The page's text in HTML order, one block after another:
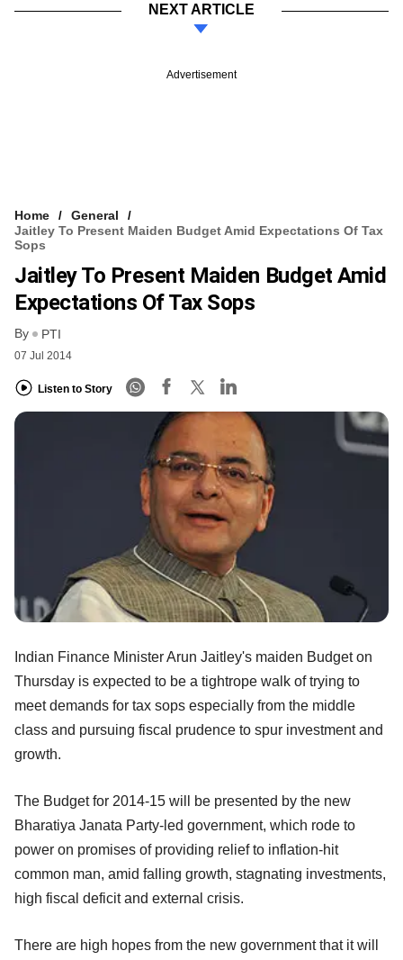
NEXT ARTICLE
Advertisement
Home
General
Jaitley To Present Maiden Budget Amid Expectations Of Tax
Sops
Jaitley To Present Maiden Budget Amid
Expectations Of Tax Sops
By PTI
07 Jul 2014
Listen to Story
Indian Finance Minister Arun Jaitley's maiden Budget on
Thursday is expected to be a tightrope walk of trying to
meet demands for tax sops especially from the middle
class and pursuing fiscal prudence to spur investment and
growth.
The Budget for 2014-15 will be presented by the new
Bharatiya Janata Party-led government, which rode to
power on promises of providing relief to inflation-hit
common man, amid falling growth, stagnating investments,
high fiscal deficit and external crisis.
There are high hopes from the new government that it will